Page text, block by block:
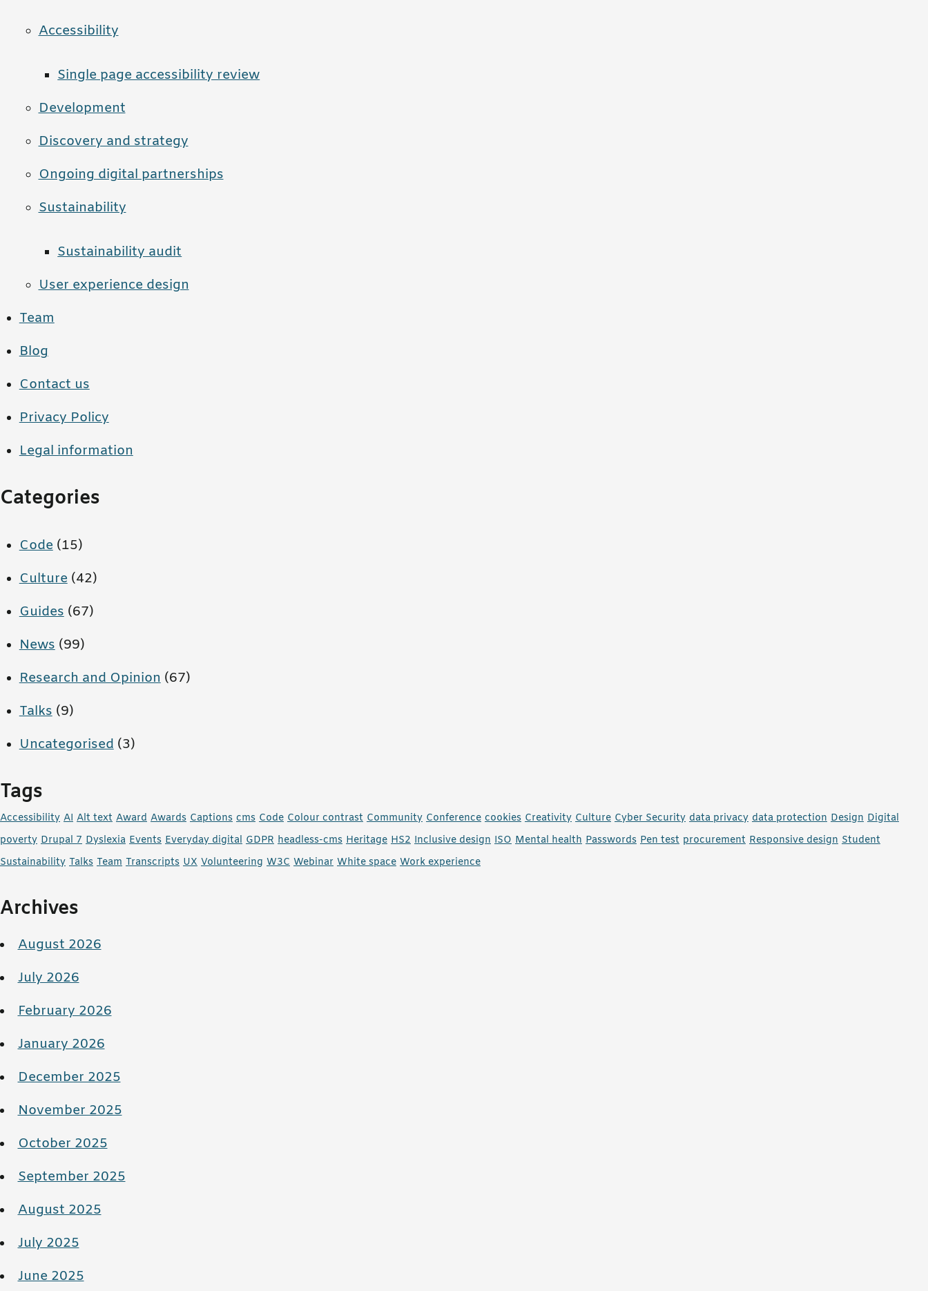
Accessibility
Single page accessibility review
Development
Discovery and strategy
Ongoing digital partnerships
Sustainability
Sustainability audit
User experience design
Team
Blog
Contact us
Privacy Policy
Legal information
Categories
Code(15)
Culture(42)
Guides(67)
News(99)
Research and Opinion(67)
Talks(9)
Uncategorised(3)
Tags
Accessibility AI Alt text Award Awards Captions cms Code Colour contrast Community Conference cookies Creativity Culture Cyber Security data privacy data protection Design Digital
poverty Drupal 7 Dyslexia Events Everyday digital GDPR headless-cms Heritage HS2 Inclusive design ISO Mental health Passwords Pen test procurement Responsive design Student
Sustainability Talks Team Transcripts UX Volunteering W3C Webinar White space Work experience
Archives
August 2026
July 2026
February 2026
January 2026
December 2025
November 2025
October 2025
September 2025
August 2025
July 2025
June 2025